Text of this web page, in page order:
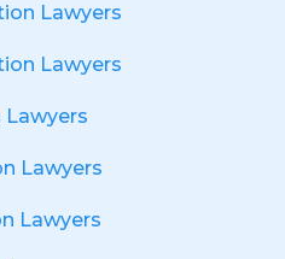
Lawyers
Lawyers
Lawyers
Lawyers